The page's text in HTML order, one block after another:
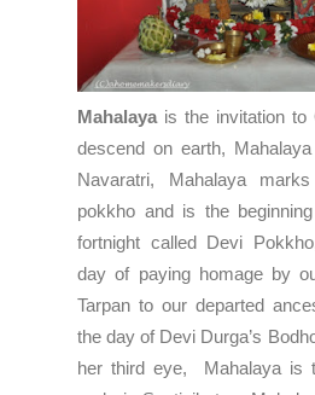
Mahalaya is the invitation to
descend on earth,
Navaratri, Mahalaya
pokkho and is the
fortnight called Devi Pokkho
day of paying homage by
Tarpan to our departed
the day of Devi Durga’s
her third eye, Mahalaya is